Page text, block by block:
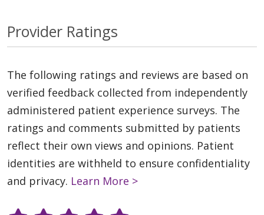
Provider Ratings
The following ratings and reviews are based on
verified feedback collected from independently
administered patient experience surveys. The
ratings and comments submitted by patients
reflect their own views and opinions. Patient
identities are withheld to ensure confidentiality
and privacy. Learn More >